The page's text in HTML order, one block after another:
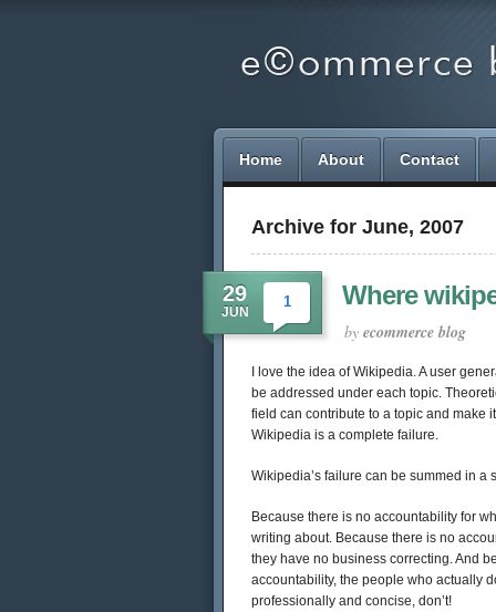
Home About Contact
Archive for June, 2007
29
JUN
1 Where
by ecommerce blog
I love the idea of Wikipedia. A user
be addressed under each topic.
field can contribute to a topic and make
Wikipedia is a complete failure.
Wikipedia’s failure can be summed in a
Because there is no accountability for
writing about. Because there is no
they have no business correcting. And
accountability, the people who actually
professionally and concise, don’t!